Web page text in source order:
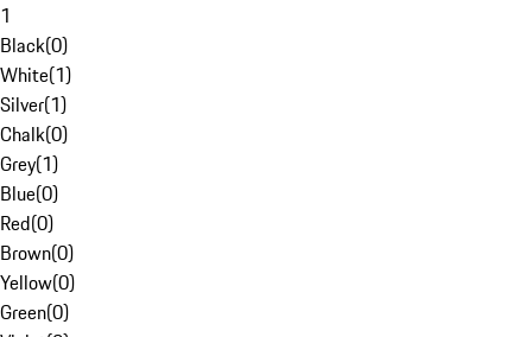
1
Black(0)
White(1)
Silver(1)
Chalk(0)
Grey(1)
Blue(0)
Red(0)
Brown(0)
Yellow(0)
Green(0)